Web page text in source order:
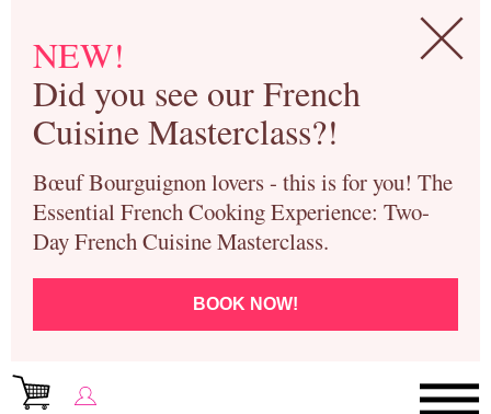
NEW!
Did you see our French
Cuisine Masterclass?!
Bœuf Bourguignon lovers - this is for you! The
Essential French Cooking Experience: Two-
Day French Cuisine Masterclass.
BOOK NOW!